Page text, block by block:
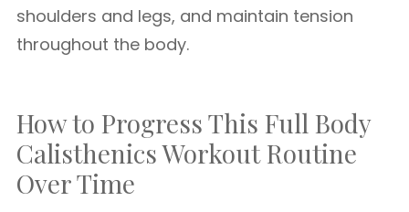
shoulders and legs, and maintain tension
throughout the body.
How to Progress This Full Body
Calisthenics Workout Routine
Over Time